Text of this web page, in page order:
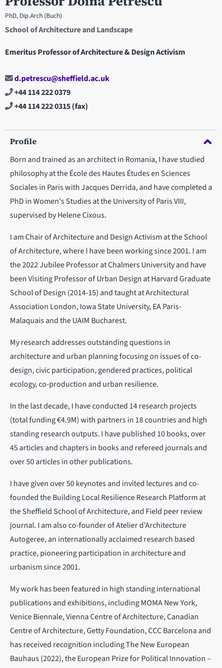
PhD, Dip.Arch (Buch)
School of Architecture and Landscape
Emeritus Professor of Architecture & Design Activism
d.petrescu@sheffield.ac.uk
+44 114 222 0379
+44 114 222 0315(fax)
Profile
Born and trained as an architect in Romania, I have studied
philosophy at the École des Hautes Études en Sciences
Sociales in Paris with Jacques Derrida, and have completed a
PhD in Women's Studies at the University of Paris VIII,
supervised by Helene Cixous.
I am Chair of Architecture and Design Activism at the School
of Architecture, where I have been working since 2001. I am
the 2022 Jubilee Professor at Chalmers University and have
been Visiting Professor of Urban Design at Harvard Graduate
School of Design (2014-15) and taught at Architectural
Association London, Iowa State University, EA Paris-
Malaquais and the UAIM Bucharest.
My research addresses outstanding questions in
architecture and urban planning focusing on issues of co-
design, civic participation, gendered practices, political
ecology, co-production and urban resilience.
In the last decade, I have conducted 14 research projects
(total funding €4.9M) with partners in 18 countries and high
standing research outputs. I have published 10 books, over
45 articles and chapters in books and refereed journals and
over 50 articles in other publications.
I have given over 50 keynotes and invited lectures and co-
founded the Building Local Resilience Research Platform at
the Sheffield School of Architecture, and Field peer review
journal. I am also co-founder of Atelier d’Architecture
Autogeree, an internationally acclaimed research based
practice, pioneering participation in architecture and
urbanism since 2001.
My work has been featured in high standing international
publications and exhibitions, including MOMA New York,
Venice Biennale, Vienna Centre of Architecture, Canadian
Centre of Architecture, Getty Foundation, CCC Barcelona and
has received recognition including The New European
Bauhaus (2022), the European Prize for Political Innovation –